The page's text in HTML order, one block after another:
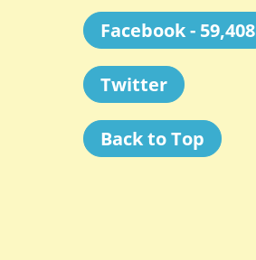
Facebook - 59,408
Twitter
Back to Top